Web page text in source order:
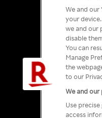
We and our
your
we and our
disable
You can
Manage
the
to our
We and
Use
access